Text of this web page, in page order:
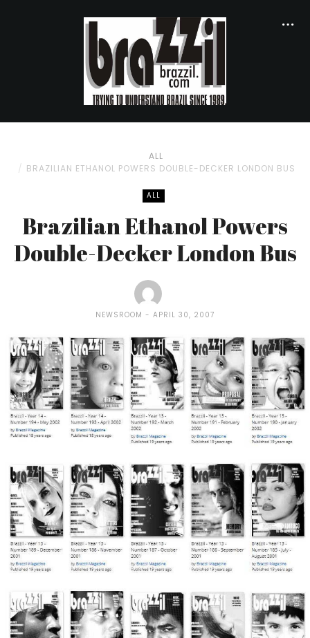
ALL
BRAZILIAN ETHANOL POWERS DOUBLE-DECKER LONDON BUS
ALL
Brazilian Ethanol Powers
Double-Decker London Bus
NEWSROOM APRIL 30, 2007